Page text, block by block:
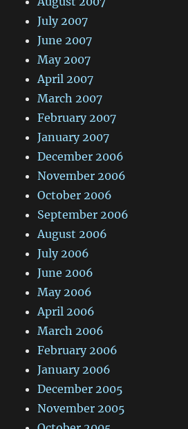
July 2007
June 2007
May 2007
April 2007
March 2007
February 2007
January 2007
December 2006
November 2006
October 2006
September 2006
August 2006
July 2006
June 2006
May 2006
April 2006
March 2006
February 2006
January 2006
December 2005
November 2005